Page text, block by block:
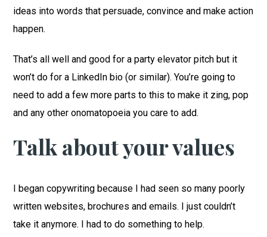
ideas into words that persuade, convince and make action
happen.
That’s all well and good for a party elevator pitch but it
won’t do for a LinkedIn bio (or similar). You’re going to
need to add a few more parts to this to make it zing, pop
and any other onomatopoeia you care to add.
Talk about your values
I began copywriting because I had seen so many poorly
written websites, brochures and emails. I just couldn’t
take it anymore. I had to do something to help.